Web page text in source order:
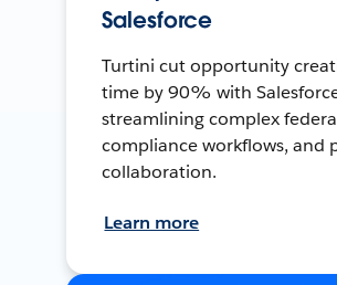
Salesforce
Turtini cut opportunity
time by 90% with
streamlining complex
compliance workflows, and
collaboration.
Learn more